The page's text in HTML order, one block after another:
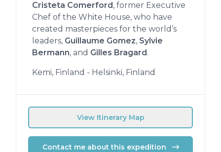
Cristeta Comerford, former Executive
Chef of the White House, who have
created masterpieces for the world’s
leaders, Guillaume Gomez, Sylvie
Bermann, and Gilles Bragard.
Kemi, Finland - Helsinki, Finland
View Itinerary Map
Contact me about this expedition